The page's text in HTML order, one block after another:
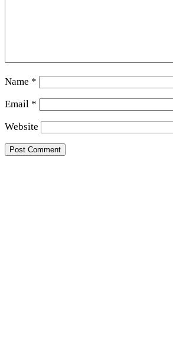
Name *
Email *
Website